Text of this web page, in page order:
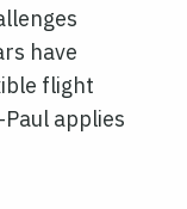
have
flight
applies